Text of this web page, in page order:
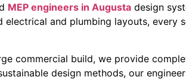
MEP engineers in Augusta design
electrical and plumbing layouts,
commercial build, we provide
design methods, our